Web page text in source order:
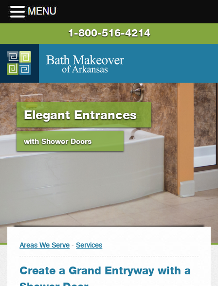
1-800-516-4214
Elegant Entrances
with Shower Doors
Areas We Serve -Services
Create a Grand Entryway with a